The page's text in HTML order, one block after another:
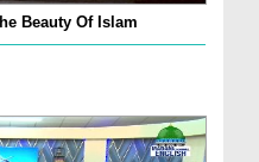
Beauty Of Islam